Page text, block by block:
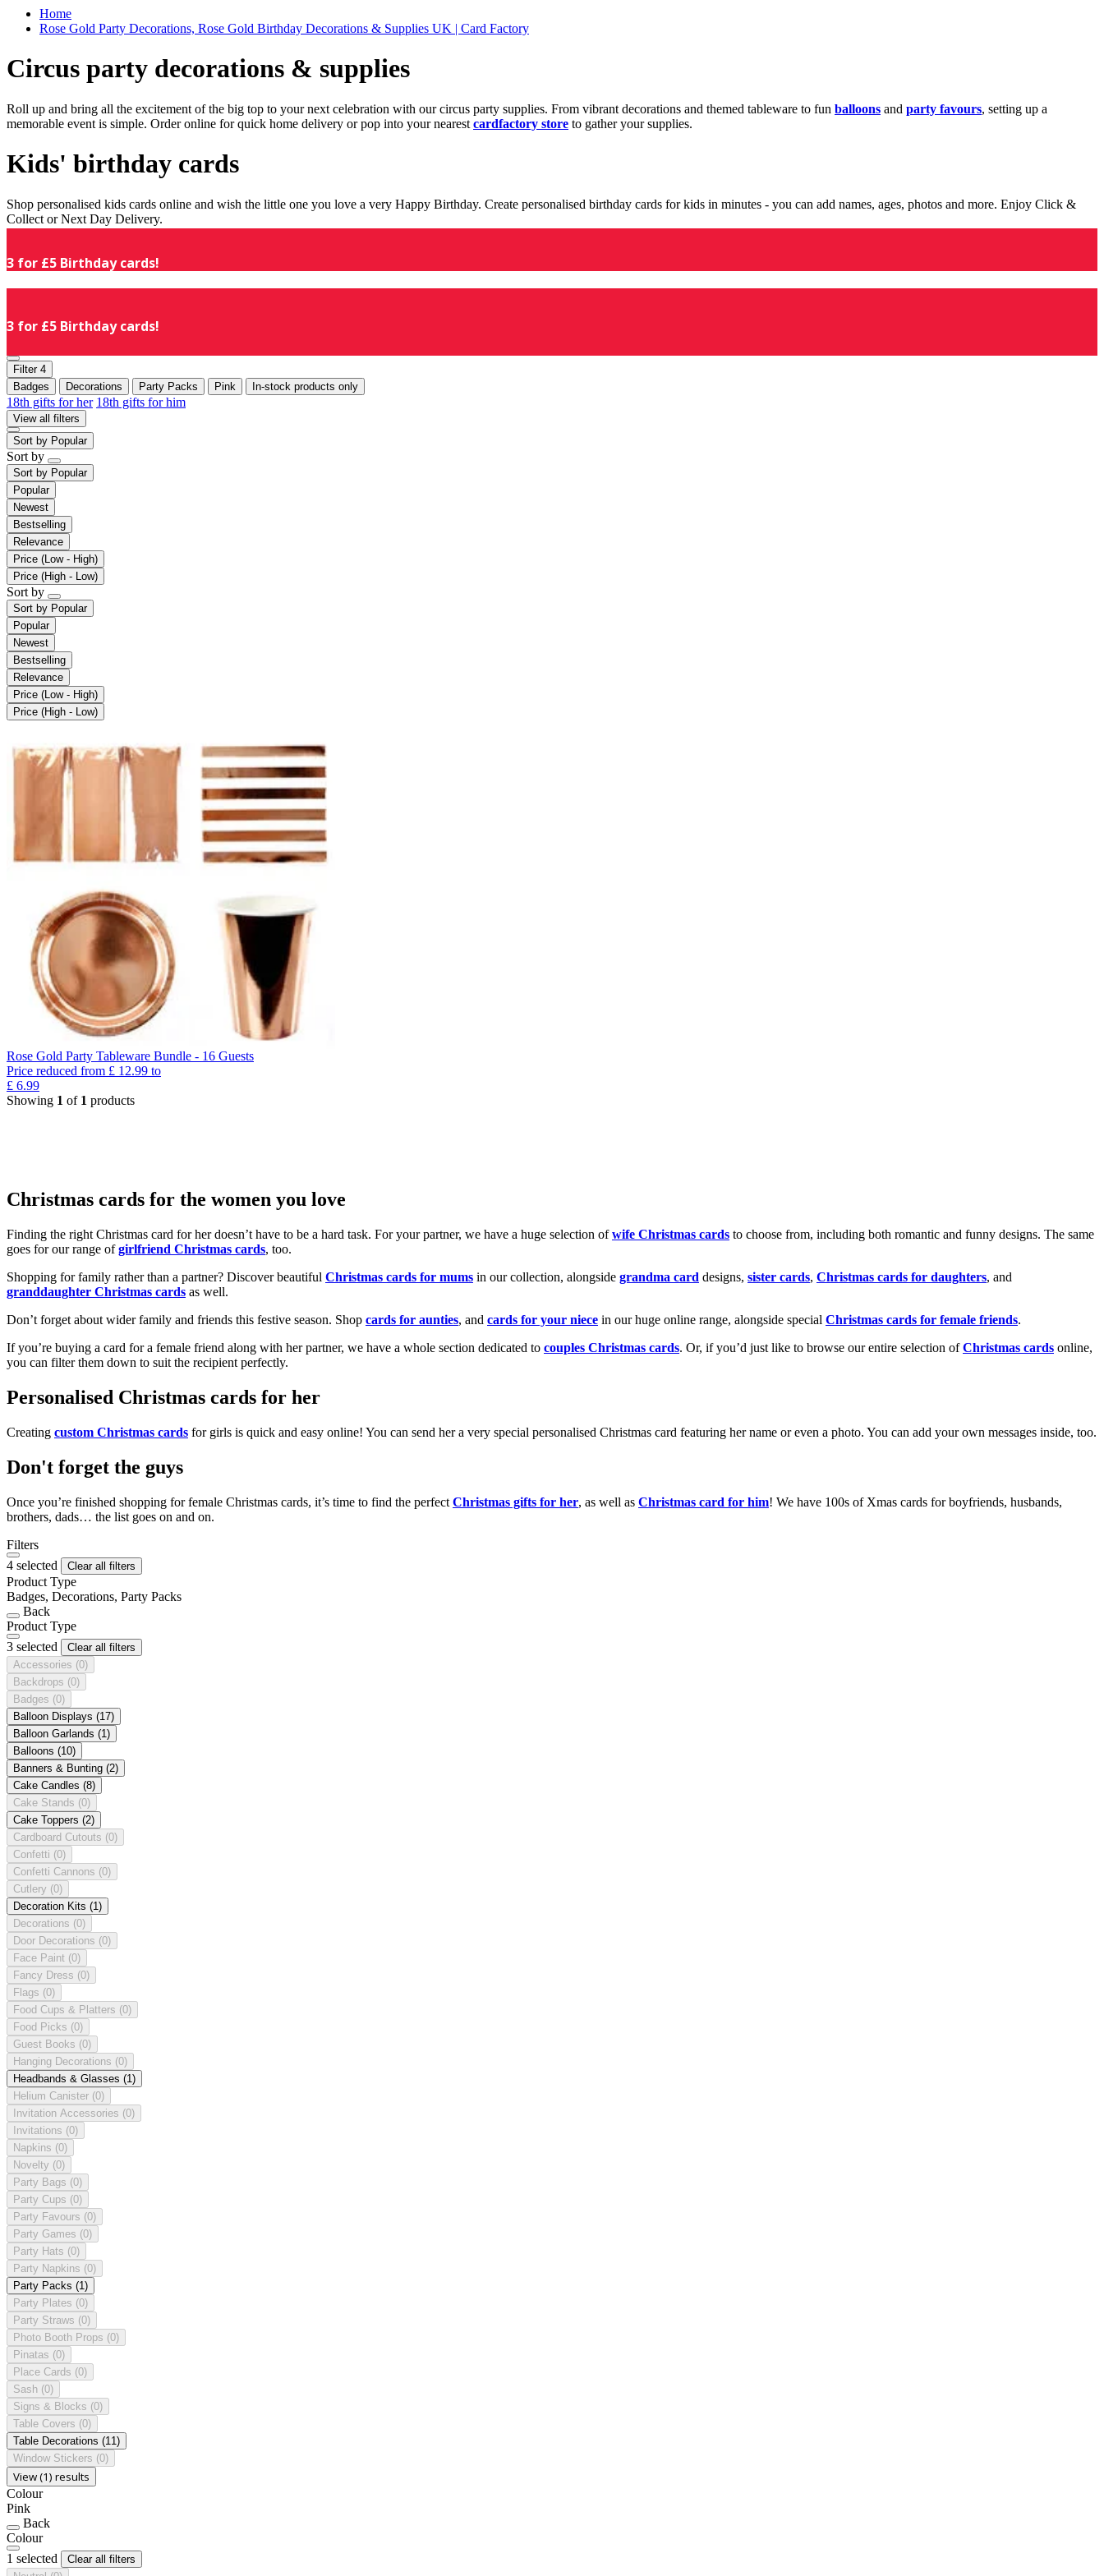
Home
Rose Gold Party Decorations, Rose Gold Birthday Decorations & Supplies UK | Card Factory
Circus party decorations & supplies
Roll up and bring all the excitement of the big top to your next celebration with our circus party supplies. From vibrant decorations and themed tableware to fun balloons and party favours, setting up a
memorable event is simple. Order online for quick home delivery or pop into your nearest cardfactory store to gather your supplies.
Kids' birthday cards
Shop personalised kids cards online and wish the little one you love a very Happy Birthday. Create personalised birthday cards for kids in minutes - you can add names, ages, photos and more. Enjoy Click &
Collect or Next Day Delivery.
3 for £5 Birthday cards!
3 for £5 Birthday cards!
Filter 4
Badges
Decorations Party Packs Pink In-stock products only
18th gifts for her 18th gifts for him
View all filters
Sort by Popular
Sort by
Sort by Popular
Popular
Newest
Bestselling
Relevance
Price (Low - High)
Price (High - Low)
Sort by
Sort by Popular
Popular
Newest
Bestselling
Relevance
Price (Low - High)
Price (High - Low)
Rose Gold Party Tableware Bundle - 16 Guests
Price reduced from £ 12.99 to
£ 6.99
Showing 1 of 1 products
Christmas cards for the women you love
Finding the right Christmas card for her doesn’t have to be a hard task. For your partner, we have a huge selection ofwife Christmas cards to choose from, including both romantic and funny designs. The same
goes for our range ofgirlfriend Christmas cards, too.
Shopping for family rather than a partner? Discover beautiful Christmas cards for mums in our collection, alongside grandma card designs, sister cards, Christmas cards for daughters, and
granddaughter Christmas cards as well.
Don’t forget about wider family and friends this festive season. Shop cards for aunties, and cards for your niece in our huge online range, alongside special Christmas cards for female friends.
If you’re buying a card for a female friend along with her partner, we have a whole section dedicated to couples Christmas cards. Or, if you’d just like to browse our entire selection ofChristmas cards online,
you can filter them down to suit the recipient perfectly.
Personalised Christmas cards for her
Creating custom Christmas cards for girls is quick and easy online! You can send her a very special personalised Christmas card featuring her name or even a photo. You can add your own messages inside, too.
Don't forget the guys
Once you’re finished shopping for female Christmas cards, it’s time to find the perfect Christmas gifts for her, as well as Christmas card for him! We have 100s of Xmas cards for boyfriends, husbands,
brothers, dads… the list goes on and on.
Filters
4 selected
Clear all filters
Product Type
Badges, Decorations, Party Packs
Back
Product Type
3 selected
Clear all filters
Accessories (0)
Backdrops (0)
Badges (0)
Balloon Displays (17)
Balloon Garlands (1)
Balloons (10)
Banners & Bunting (2)
Cake Candles (8)
Cake Stands (0)
Cake Toppers (2)
Cardboard Cutouts (0)
Confetti (0)
Confetti Cannons (0)
Cutlery (0)
Decoration Kits (1)
Decorations (0)
Door Decorations (0)
Face Paint (0)
Fancy Dress (0)
Flags (0)
Food Cups & Platters (0)
Food Picks (0)
Guest Books (0)
Hanging Decorations (0)
Headbands & Glasses (1)
Helium Canister (0)
Invitation Accessories (0)
Invitations (0)
Napkins (0)
Novelty (0)
Party Bags (0)
Party Cups (0)
Party Favours (0)
Party Games (0)
Party Hats (0)
Party Napkins (0)
Party Packs (1)
Party Plates (0)
Party Straws (0)
Photo Booth Props (0)
Pinatas (0)
Place Cards (0)
Sash (0)
Signs & Blocks (0)
Table Covers (0)
Table Decorations (11)
Window Stickers (0)
View (1) results
Colour
Pink
Back
Colour
1 selected
Clear all filters